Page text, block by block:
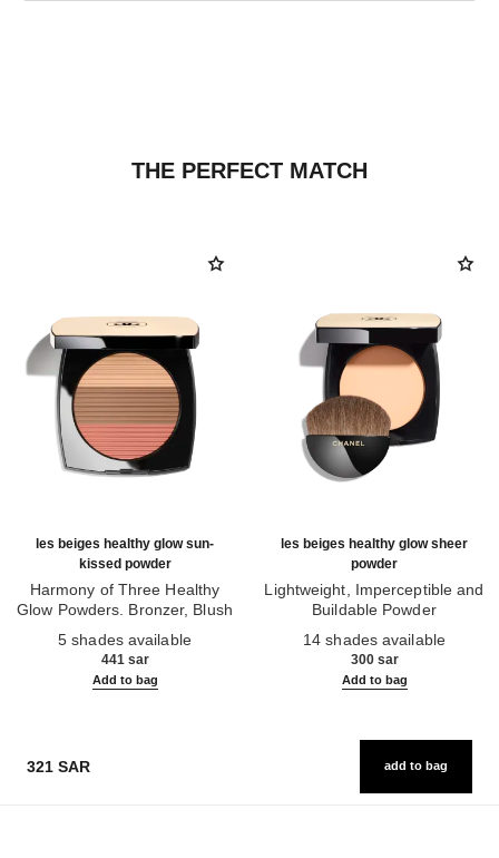
THE PERFECT MATCH
les beiges healthy glow sun-
kissed powder
Harmony of Three Healthy
Glow Powders. Bronzer, Blush
and Décolleté. Oversize Format
5 shades available
441 sar
Add to bag
les beiges healthy glow sheer
powder
Lightweight, Imperceptible and
Buildable Powder
14 shades available
300 sar
Add to bag
321 SAR add to bag